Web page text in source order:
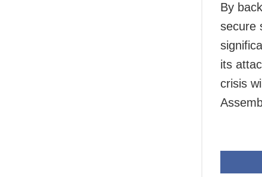
By
secure
its
crisis